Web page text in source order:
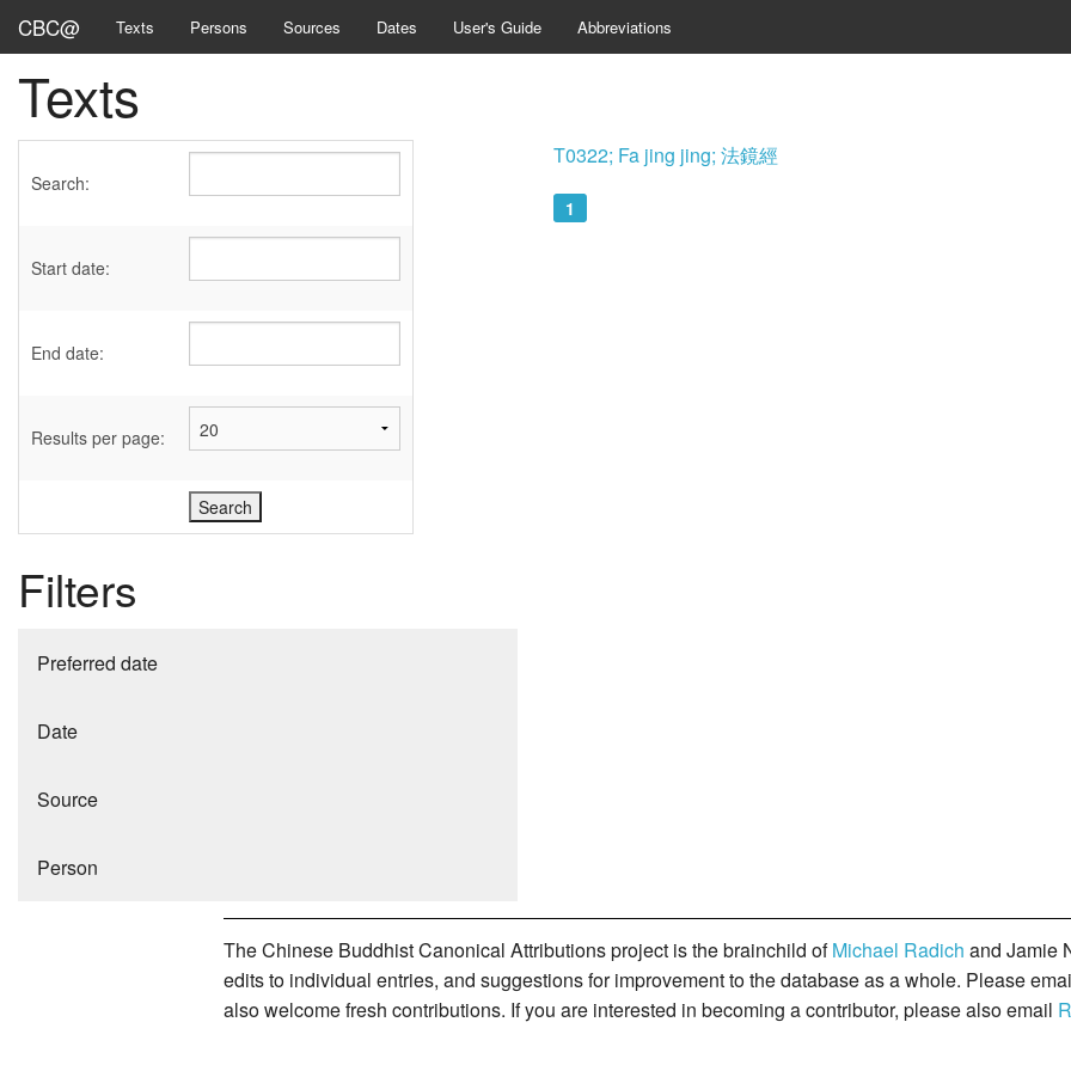
CBC@ Texts Persons Sources Dates User's Guide Abbreviations
Texts
Search:
Start date:
End date:
Results per page:
Filters
Preferred date
Date
Source
Person
T0322; Fa jing jing; 法鏡經
1
The Chinese Buddhist Canonical Attributions project is the brainchild ofMichael Radich and Jamie
edits to individual entries, and suggestions for improvement to the database as a whole. Please
also welcome fresh contributions. If you are interested in becoming a contributor, please also email